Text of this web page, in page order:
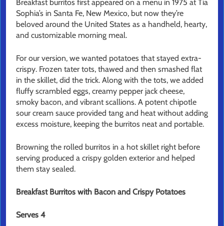
Breakfast burritos first appeared on a menu in 1975 at Tia
Sophia’s in Santa Fe, New Mexico, but now they’re
beloved around the United States as a handheld, hearty,
and customizable morning meal.
For our version, we wanted potatoes that stayed extra-
crispy. Frozen tater tots, thawed and then smashed flat
in the skillet, did the trick. Along with the tots, we added
fluffy scrambled eggs, creamy pepper jack cheese,
smoky bacon, and vibrant scallions. A potent chipotle
sour cream sauce provided tang and heat without adding
excess moisture, keeping the burritos neat and portable.
Browning the rolled burritos in a hot skillet right before
serving produced a crispy golden exterior and helped
them stay sealed.
Breakfast Burritos with Bacon and Crispy Potatoes
Serves 4